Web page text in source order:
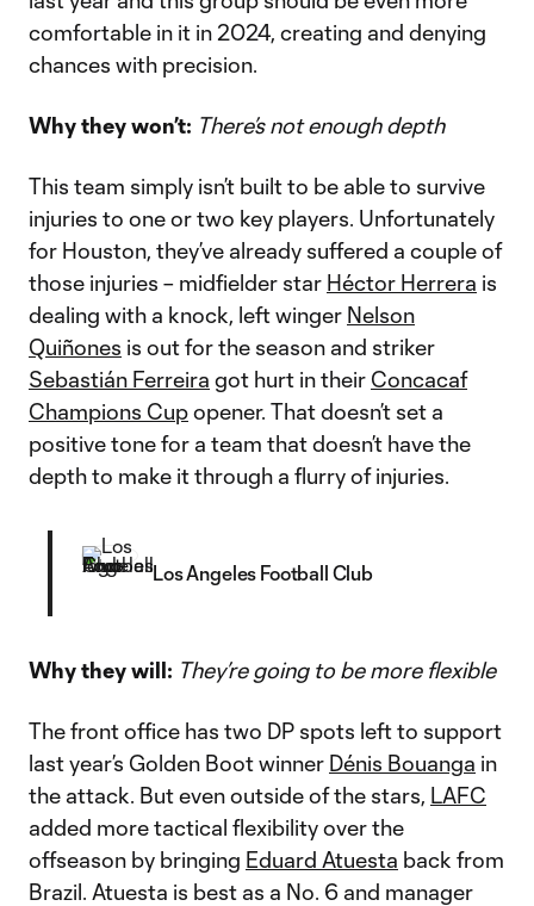
comfortable in it in 2024, creating and denying
chances with precision.
Why they won’t: There’s not enough depth
This team simply isn’t built to be able to survive
injuries to one or two key players. Unfortunately
for Houston, they’ve already suffered a couple of
those injuries – midfielder star Héctor Herrera is
dealing with a knock, left winger Nelson
Quiñones is out for the season and striker
Sebastián Ferreira got hurt in their Concacaf
Champions Cupopener. That doesn’t set a
positive tone for a team that doesn’t have the
depth to make it through a flurry of injuries.
Los Angeles Football Club
Why they will: They’re going to be more flexible
The front office has two DP spots left to support
last year’s Golden Boot winner Dénis Bouanga in
the attack. But even outside of the stars, LAFC
added more tactical flexibility over the
offseason by bringing Eduard Atuesta back from
Brazil. Atuesta is best as a No. 6 and manager